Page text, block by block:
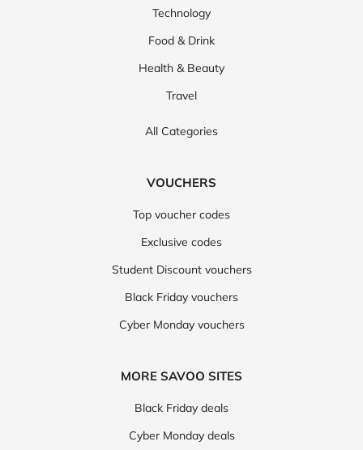
Technology
Food & Drink
Health & Beauty
Travel
All Categories
VOUCHERS
Top voucher codes
Exclusive codes
Student Discount vouchers
Black Friday vouchers
Cyber Monday vouchers
MORE SAVOO SITES
Black Friday deals
Cyber Monday deals